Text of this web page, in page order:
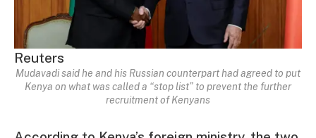
Reuters
Mudavadi said he and his Russian counterpart had agreed to put
Kenya on what was called a “stop list” to prevent the further
recruitment of Kenyans